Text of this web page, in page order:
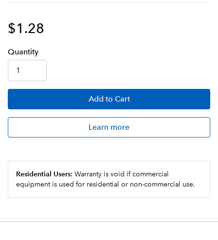
$1.28
Quantity
Add to Cart
Learn more
Residential Users: Warranty is void if commercial
equipment is used for residential or non-commercial use.